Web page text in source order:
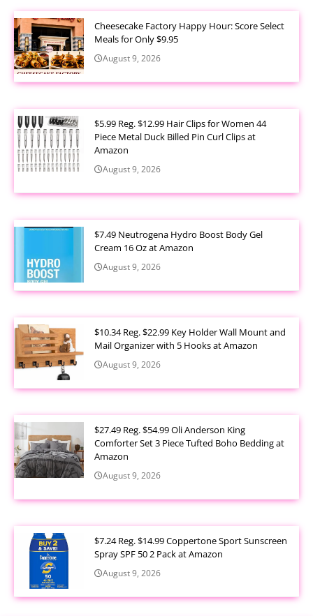
Cheesecake Factory Happy Hour: Score Select
Meals for Only $9.95
August 9, 2026
$5.99 Reg. $12.99 Hair Clips for Women 44
Piece Metal Duck Billed Pin Curl Clips at
Amazon
August 9, 2026
$7.49 Neutrogena Hydro Boost Body Gel
Cream 16 Oz at Amazon
August 9, 2026
$10.34 Reg. $22.99 Key Holder Wall Mount and
Mail Organizer with 5 Hooks at Amazon
August 9, 2026
$27.49 Reg. $54.99 Oli Anderson King
Comforter Set 3 Piece Tufted Boho Bedding at
Amazon
August 9, 2026
$7.24 Reg. $14.99 Coppertone Sport Sunscreen
Spray SPF 50 2 Pack at Amazon
August 9, 2026